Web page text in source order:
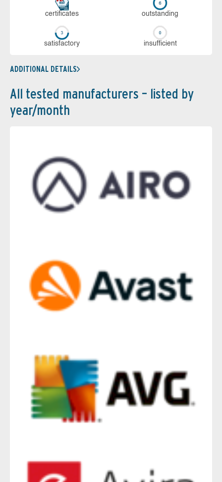
cer­ti­fi­cates out­stan­ding
sa­tis­fac­to­ry in­su­ffi­cient
ADDITIONAL DETAILS
All tested manufacturers – listed by
year/month